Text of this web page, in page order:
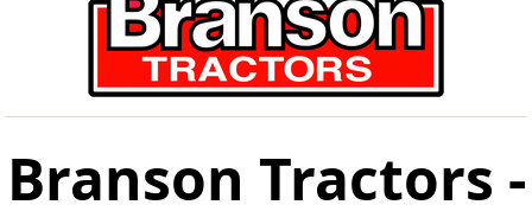
Branson Tractors -